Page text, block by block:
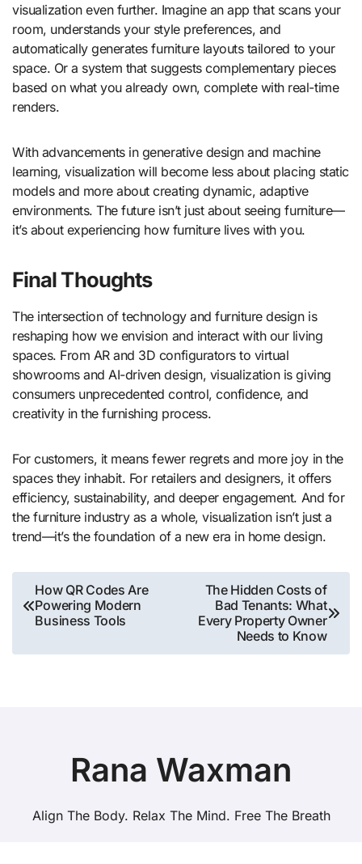
visualization even further. Imagine an app that scans your
room, understands your style preferences, and
automatically generates furniture layouts tailored to your
space. Or a system that suggests complementary pieces
based on what you already own, complete with real-time
renders.
With advancements in generative design and machine
learning, visualization will become less about placing static
models and more about creating dynamic, adaptive
environments. The future isn’t just about seeing furniture—
it’s about experiencing how furniture lives with you.
Final Thoughts
The intersection of technology and furniture design is
reshaping how we envision and interact with our living
spaces. From AR and 3D configurators to virtual
showrooms and AI-driven design, visualization is giving
consumers unprecedented control, confidence, and
creativity in the furnishing process.
For customers, it means fewer regrets and more joy in the
spaces they inhabit. For retailers and designers, it offers
efficiency, sustainability, and deeper engagement. And for
the furniture industry as a whole, visualization isn’t just a
trend—it’s the foundation of a new era in home design.
Post
navigation
How QR Codes Are
Powering Modern
Business Tools
The Hidden Costs of
Bad Tenants: What
Every Property Owner
Needs to Know
Rana Waxman
Align The Body. Relax The Mind. Free The Breath